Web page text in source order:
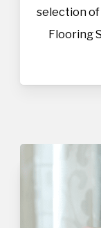
selection of
Flooring